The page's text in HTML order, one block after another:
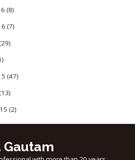
(8)
(7)
(47)
(2)
Gautam